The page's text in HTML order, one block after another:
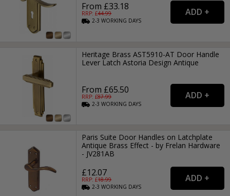
From £33.18
RRP: £44.99
2-3WORKING DAYS
Heritage Brass AST5910-AT Door Handle
Lever Latch Astoria Design Antique
From £65.50
RRP: £87.99
2-3WORKING DAYS
Paris Suite Door Handles on Latchplate
Antique Brass Effect - by Frelan Hardware
- JV281AB
£12.07
RRP: £18.99
2-3WORKING DAYS